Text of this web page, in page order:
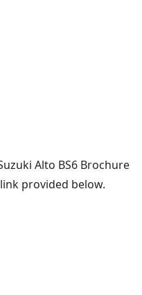
Alto BS6 Brochure
provided below.